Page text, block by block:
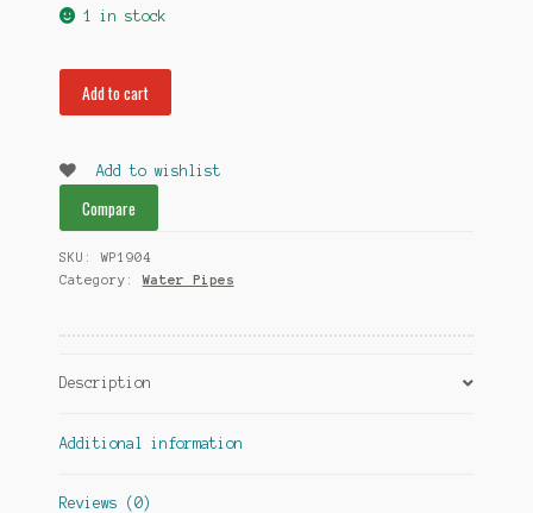
1 in stock
quantity
Add to cart
Add to wishlist
Compare
SKU:WP1904
Category:Water Pipes
Description
Additional information
Reviews (0)